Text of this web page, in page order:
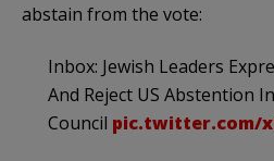
abstain from the vote:
Inbox: Jewish Leaders
And Reject US Abstention
Council pic.twitter.com/